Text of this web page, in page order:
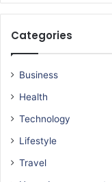
Categories
Business
Health
Technology
Lifestyle
Travel